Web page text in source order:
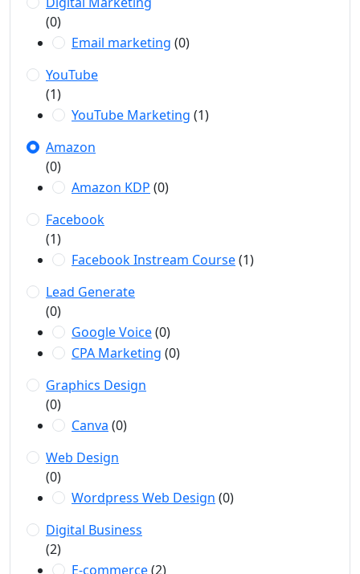
(0)
Email marketing (0)
YouTube
(1)
YouTube Marketing (1)
Amazon
(0)
Amazon KDP (0)
Facebook
(1)
Facebook Instream Course(1)
Lead Generate
(0)
Google Voice(0)
CPA Marketing (0)
Graphics Design
(0)
Canva (0)
Web Design
(0)
Wordpress Web Design (0)
Digital Business
(2)
E-commerce(2)